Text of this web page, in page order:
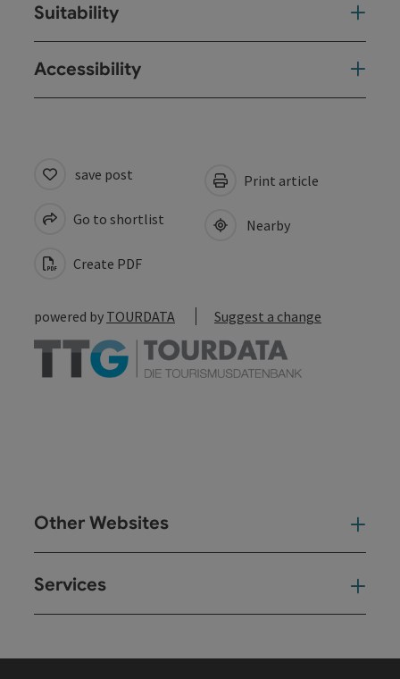
Suitability
Accessibility
save post
Go to shortlist
Create PDF
Print article
Nearby
powered by TOURDATA Suggest a change
Other Websites
Services